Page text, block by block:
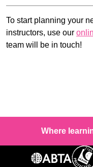
To start planning your
instructors, use our
team will be in touch!
Where